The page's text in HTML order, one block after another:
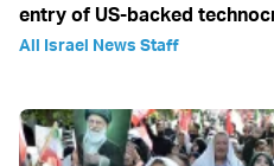
entry of US-backed
All Israel News Staff